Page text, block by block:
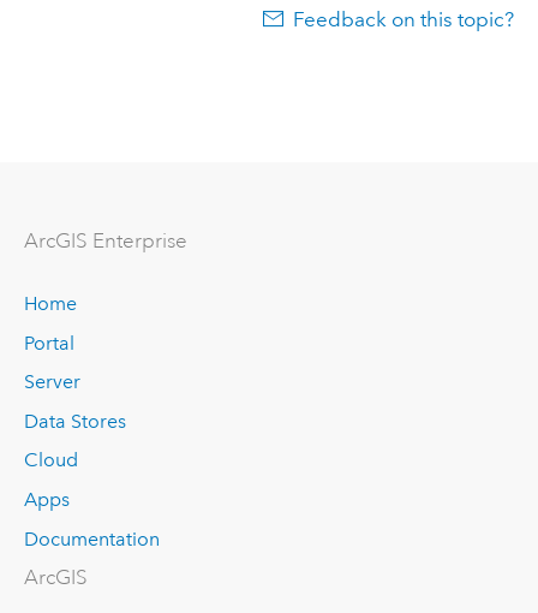
Feedback on this topic?
ArcGIS Enterprise
Home
Portal
Server
Data Stores
Cloud
Apps
Documentation
ArcGIS